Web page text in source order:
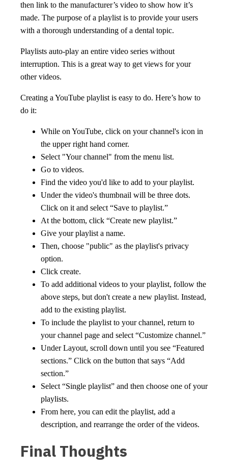
then link to the manufacturer’s video to show how it’s
made. The purpose of a playlist is to provide your users
with a thorough understanding of a dental topic.
Playlists auto-play an entire video series without
interruption. This is a great way to get views for your
other videos.
Creating a YouTube playlist is easy to do. Here’s how to
do it:
While on YouTube, click on your channel's icon in
the upper right hand corner.
Select "Your channel" from the menu list.
Go to videos.
Find the video you'd like to add to your playlist.
Under the video's thumbnail will be three dots.
Click on it and select “Save to playlist.”
At the bottom, click “Create new playlist.”
Give your playlist a name.
Then, choose "public" as the playlist's privacy
option.
Click create.
To add additional videos to your playlist, follow the
above steps, but don't create a new playlist. Instead,
add to the existing playlist.
To include the playlist to your channel, return to
your channel page and select “Customize channel.”
Under Layout, scroll down until you see “Featured
sections.” Click on the button that says “Add
section.”
Select “Single playlist” and then choose one of your
playlists.
From here, you can edit the playlist, add a
description, and rearrange the order of the videos.
Final Thoughts